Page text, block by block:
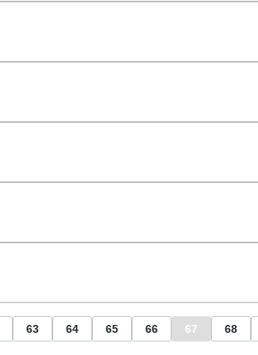
63 64 65 66 67 68